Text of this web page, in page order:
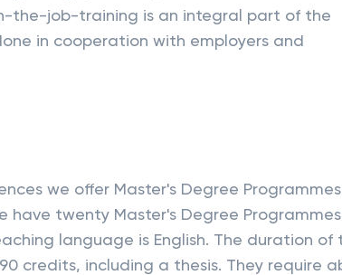
the-job-training is an integral part of the
in cooperation with employers and
we offer Master's Degree Programmes
have twenty Master's Degree
language is English. The duration of
credits, including a thesis. They require